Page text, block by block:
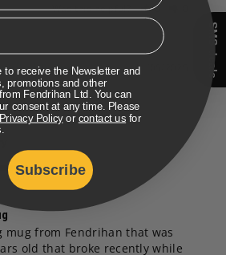
Was this helpful? 0
11/05/2025
Good
mug from Fendrihan that was
old that broke recently while
SMS deals
to receive the Newsletter and
promotions and other
Fendrihan Ltd. You can
consent at any time. Please
Privacy Policyor contact usfor
Subscribe